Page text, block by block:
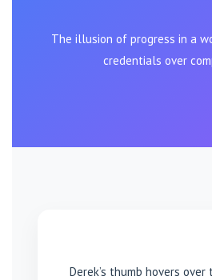
The illusion of progress in a
credentials over
Derek’s thumb hovers over